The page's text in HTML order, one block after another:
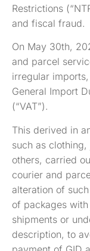
Restrictions
and fiscal fraud.
On May 30th,
and parcel
irregular
General Import
(“VAT”).
This derived in
such as
others, carried
courier and
alteration of
of packages
shipments or
description, to